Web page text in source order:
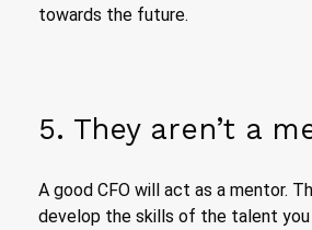
towards the future.
5. They aren’t a
A good CFO will act as a mentor.
develop the skills of the talent you